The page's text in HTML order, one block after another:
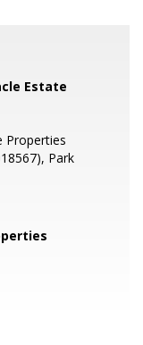
Estate
Properties
Park